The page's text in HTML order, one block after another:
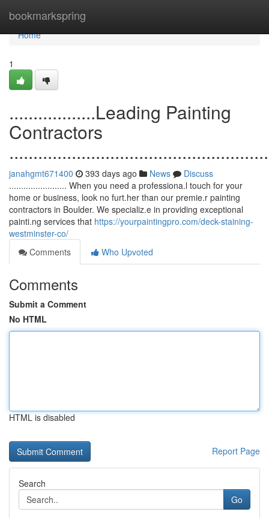
bookmarkspring
Home
Home
1
..................Leading Painting
Contractors
janahgmt671400 393 days ago News
Discuss
........................ When you need a professiona.l touch for your
home or business, look no furt.her than our premie.r painting
contractors in Boulder. We specializ.e in providing exceptional
painti.ng services that https://yourpaintingpro.com/deck-staining-
westminster-co/
Comments
Who Upvoted
Comments
Submit a Comment
No HTML
HTML is disabled
Report Page
Search
Go